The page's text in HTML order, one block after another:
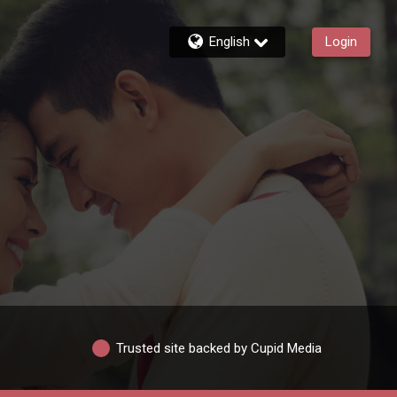
English Login
Trusted site backed by Cupid Media